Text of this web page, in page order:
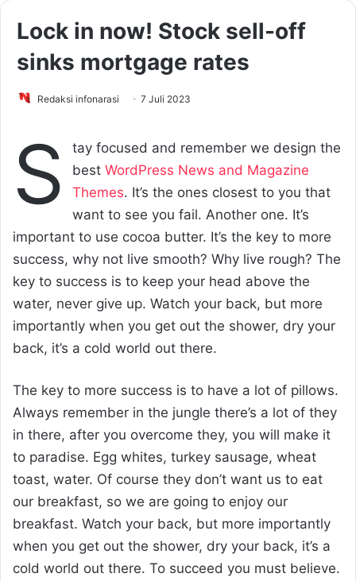
Lock in now! Stock sell-off
sinks mortgage rates
Redaksi infonarasi 7 Juli 2023
S
tay focused and remember we design the
best WordPress News and Magazine
Themes. It’s the ones closest to you that
want to see you fail. Another one. It’s
important to use cocoa butter. It’s the key to more
success, why not live smooth? Why live rough? The
key to success is to keep your head above the
water, never give up. Watch your back, but more
importantly when you get out the shower, dry your
back, it’s a cold world out there.
The key to more success is to have a lot of pillows.
Always remember in the jungle there’s a lot of they
in there, after you overcome they, you will make it
to paradise. Egg whites, turkey sausage, wheat
toast, water. Of course they don’t want us to eat
our breakfast, so we are going to enjoy our
breakfast. Watch your back, but more importantly
when you get out the shower, dry your back, it’s a
cold world out there. To succeed you must believe.